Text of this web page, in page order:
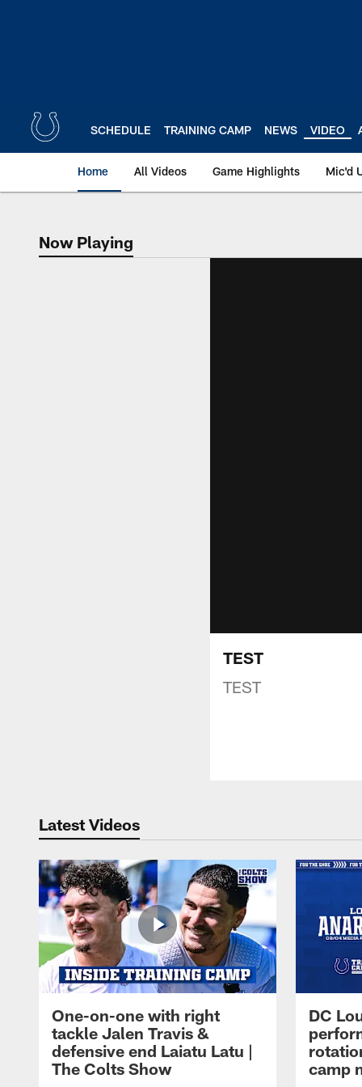
SCHEDULE TRAINING CAMP NEWS VIDEO
Home All Videos Game Highlights Mic'd
Now Playing
Now Playing
TEST
TEST
Latest Videos
One-on-one with right
tackle Jalen Travis &
defensive end Laiatu Latu |
The Colts Show
DC
camp